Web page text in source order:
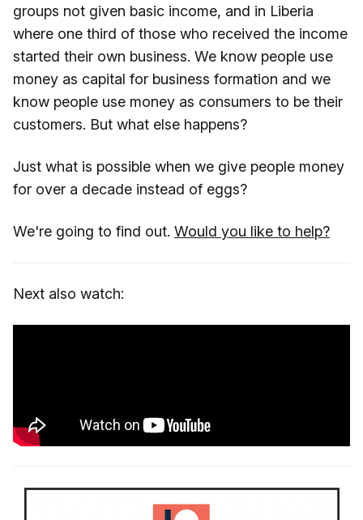
groups not given basic income, and in Liberia
where one third of those who received the income
started their own business. We know people use
money as capital for business formation and we
know people use money as consumers to be their
customers. But what else happens?
Just what is possible when we give people money
for over a decade instead of eggs?
We're going to find out. Would you like to help?
Next also watch: